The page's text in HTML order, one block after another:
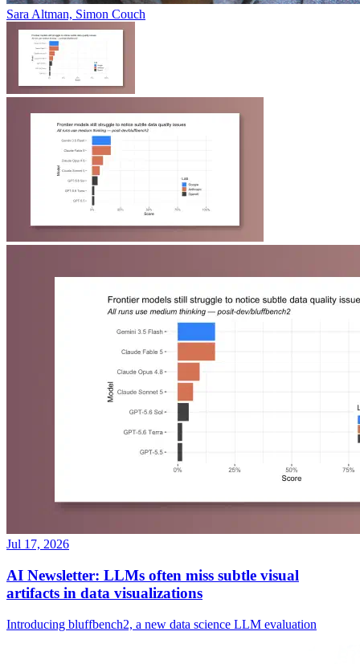
Sara Altman, Simon Couch
Jul 17, 2026
AI Newsletter: LLMs often miss subtle visual
artifacts in data visualizations
Introducing bluffbench2, a new data science LLM evaluation